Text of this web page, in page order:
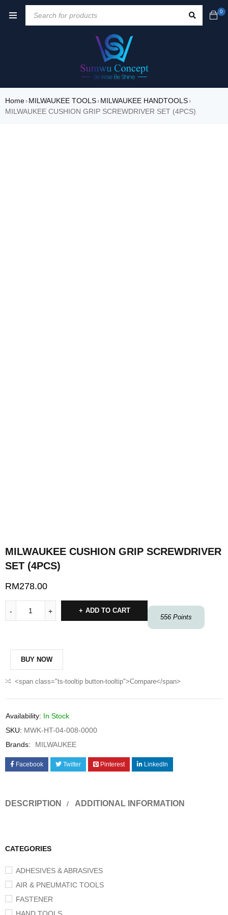
0
Home› MILWAUKEE TOOLS› MILWAUKEE HANDTOOLS›
MILWAUKEE CUSHION GRIP SCREWDRIVER SET (4PCS)
CATEGORIES
ADHESIVES & ABRASIVES
AIR & PNEUMATIC TOOLS
FASTENER
MILWAUKEE CUSHION GRIP SCREWDRIVER
SET (4PCS)
RM278.00
556 Points
ADD TO CART
BUY NOW
<span class="ts-tooltip button-tooltip">Compare</span>
Availability: In Stock
SKU: MWK-HT-04-008-0000
Brands:
MILWAUKEE
Facebook Twitter Pinterest LinkedIn
DESCRIPTION ADDITIONAL INFORMATION